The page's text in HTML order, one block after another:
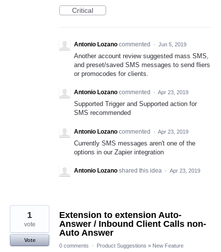
Critical
Antonio Lozano commented · Jun 5, 2019
Another account review suggested mass SMS,
and preset/saved SMS messages to send fliers
or promocodes for clients.
Antonio Lozano commented · Apr 23, 2019
Supported Trigger and Supported action for
SMS recommended
Antonio Lozano commented · Apr 23, 2019
Currently SMS messages aren't one of the
options in our Zapier integration
Antonio Lozano shared this idea · Apr 23, 2019
Extension to extension Auto-
Answer / Inbound Client Calls non-
Auto Answer
1
vote
Vote
0 comments
· Product Suggestions » New Feature